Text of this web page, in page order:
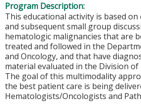
Program Description:
This educational activity is based
and subsequent small group
hematologic malignancies that are
treated and followed in the
and Oncology, and that have
material evaluated in the Division
The goal of this multimodality
the best patient care is being
Hematologists/Oncologists and